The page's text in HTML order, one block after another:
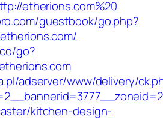
etherions.com%20
guestbook/go.php?
go?
adserver/www/delivery/
kitchen-design-